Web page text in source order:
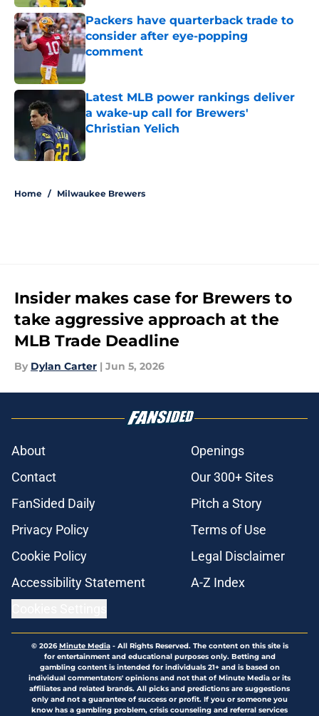
Packers have quarterback trade to
consider after eye-popping
comment
Published by on Invalid Date
Latest MLB power rankings deliver
a wake-up call for Brewers'
Christian Yelich
Published by on Invalid Date
Home / Milwaukee Brewers
Insider makes case for Brewers to
take aggressive approach at the
MLB Trade Deadline
By Dylan Carter | Jun 5, 2026
About
Openings
Contact
Our 300+ Sites
FanSided Daily
Pitch a Story
Privacy Policy
Terms of Use
Cookie Policy
Legal Disclaimer
Accessibility Statement
A-Z Index
© 2026Minute Media- All Rights Reserved. The content on this site is
for entertainment and educational purposes only. Betting and
gambling content is intended for individuals 21+ and is based on
individual commentators' opinions and not that of Minute Media or its
affiliates and related brands. All picks and predictions are suggestions
only and not a guarantee of success or profit. If you or someone you
know has a gambling problem, crisis counseling and referral services